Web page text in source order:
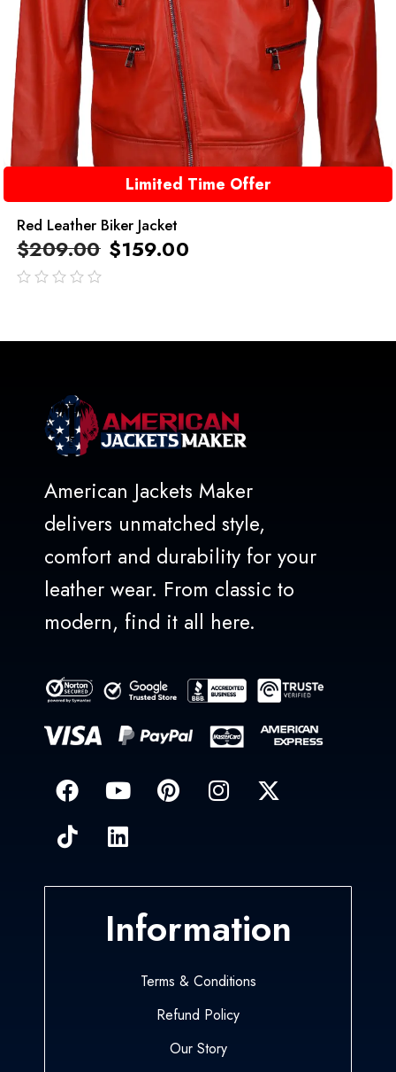
Limited Time Offer
Red Leather Biker Jacket
$209.00 $159.00
American Jackets Maker
delivers unmatched style,
comfort and durability for your
leather wear. From classic to
modern, find it all here.
Information
Terms & Conditions
Refund Policy
Our Story